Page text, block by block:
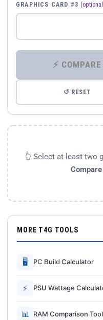
GRAPHICS CARD #3
↺ RESET
👆 Select at least two
MORE T4G TOOLS
🖥 PC Build Calculator
⚡ PSU Wattage
📊 RAM Comparison Tool